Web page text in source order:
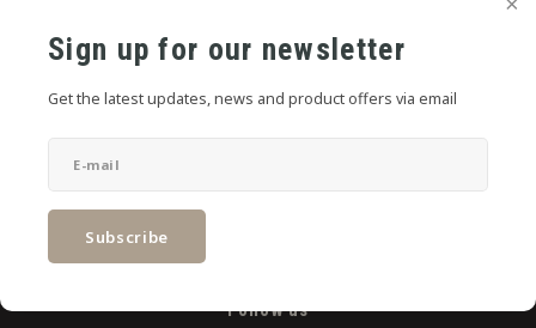
Sign up for our newsletter
Get the latest updates, news and product offers via email
Subscribe
Follow us